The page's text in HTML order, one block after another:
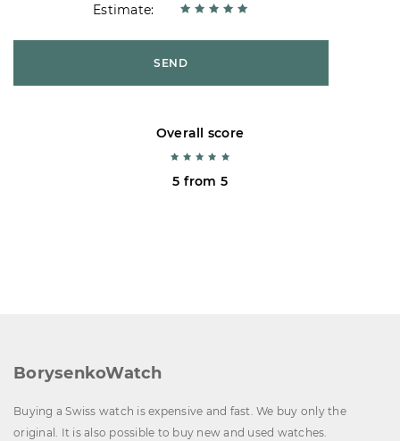
Estimate:
SEND
Overall score
5 from 5
BorysenkoWatch
Buying a Swiss watch is expensive and fast. We buy only the
original. It is also possible to buy new and used watches.